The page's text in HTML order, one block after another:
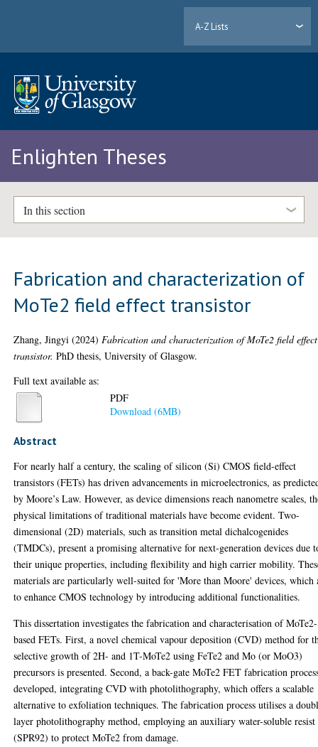
A-Z Lists
Enlighten Theses
In this section
Fabrication and characterization of
MoTe2 field effect transistor
Zhang, Jingyi (2024) Fabrication and characterization of MoTe2 field effect
transistor. PhD thesis, University of Glasgow.
Full text available as:
PDF
Download (6MB)
Abstract
For nearly half a century, the scaling of silicon (Si) CMOS field-effect
transistors (FETs) has driven advancements in microelectronics, as
by Moore’s Law. However, as device dimensions reach nanometre scales,
physical limitations of traditional materials have become evident. Two-
dimensional (2D) materials, such as transition metal dichalcogenides
(TMDCs), present a promising alternative for next-generation devices due
their unique properties, including flexibility and high carrier mobility.
materials are particularly well-suited for 'More than Moore' devices, which
to enhance CMOS technology by introducing additional functionalities.
This dissertation investigates the fabrication and characterisation of MoTe2-
based FETs. First, a novel chemical vapour deposition (CVD) method for
selective growth of 2H- and 1T-MoTe2 using FeTe2 and Mo (or MoO3)
precursors is presented. Second, a back-gate MoTe2 FET fabrication
developed, integrating CVD with photolithography, which offers a scalable
alternative to exfoliation techniques. The fabrication process utilises a
layer photolithography method, employing an auxiliary water-soluble resist
(SPR92) to protect MoTe2 from damage.